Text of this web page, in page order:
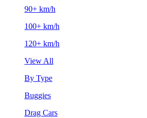
90+ km/h
100+ km/h
120+ km/h
View All
By Type
Buggies
Drag Cars